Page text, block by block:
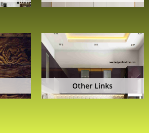
Other Links